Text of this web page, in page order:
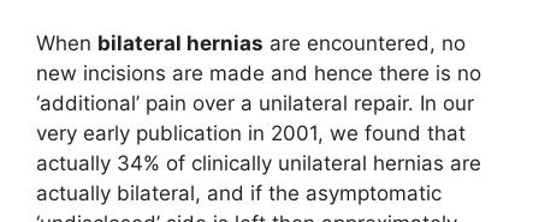
When bilateral hernias are encountered, no
new incisions are made and hence there is no
‘additional’ pain over a unilateral repair. In our
very early publication in 2001, we found that
actually 34% of clinically unilateral hernias are
actually bilateral, and if the asymptomatic